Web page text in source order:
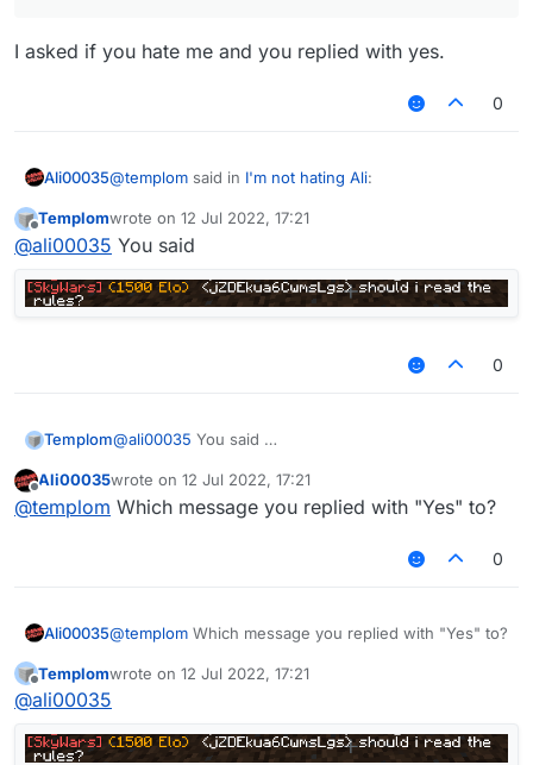
I asked if you hate me and you replied with yes.
0
Ali00035@templom said in I'm not hating Ali:
you said do you hate me and im typed yes
I asked if you hate me and you replied with yes.
Offline
Templomwrote on 12 Jul 2022, 17:21
last edited by
@ali00035 You said
0
Templom@ali00035 You said
Offline
Ali00035wrote on 12 Jul 2022, 17:21
last edited by
@templom Which message you replied with "Yes" to?
0
Ali00035@templom Which message you replied with "Yes" to?
Offline
Templomwrote on 12 Jul 2022, 17:21
last edited by
@ali00035